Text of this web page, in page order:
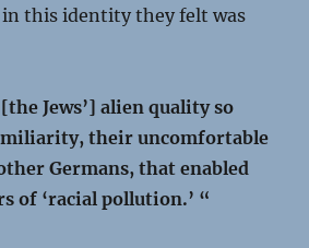
this identity they felt was
Jews’] alien quality so
their uncomfortable
Germans, that enabled
of ‘racial pollution.’ “